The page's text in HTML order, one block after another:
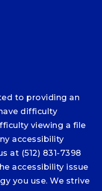
to providing an
difficulty
viewing a file
accessibility
at (512) 831-7398
accessibility issue
you use. We strive